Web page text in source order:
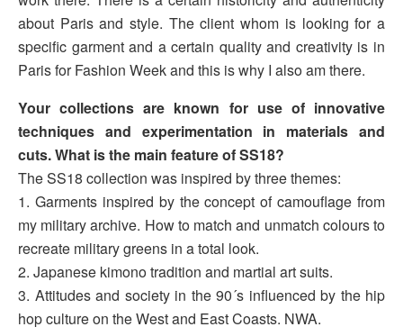
about Paris and style. The client whom is looking for a
specific garment and a certain quality and creativity is in
Paris for Fashion Week and this is why I also am there.
Your collections are known for use of innovative
techniques and experimentation in materials and
cuts. What is the main feature of SS18?
The SS18 collection was inspired by three themes:
1. Garments inspired by the concept of camouflage from
my military archive. How to match and unmatch colours to
recreate military greens in a total look.
2. Japanese kimono tradition and martial art suits.
3. Attitudes and society in the 90´s influenced by the hip
hop culture on the West and East Coasts. NWA.